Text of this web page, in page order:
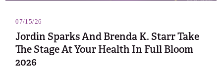
07/15/26
Jordin Sparks And Brenda K. Starr Take
The Stage At Your Health In Full Bloom
2026